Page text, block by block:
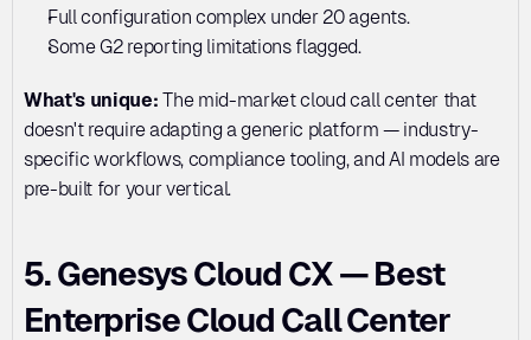
Full configuration complex under 20 agents.
Some G2 reporting limitations flagged.
What's unique: The mid-market cloud call center that
doesn't require adapting a generic platform — industry-
specific workflows, compliance tooling, and AI models are
pre-built for your vertical.
5. Genesys Cloud CX — Best
Enterprise Cloud Call Center